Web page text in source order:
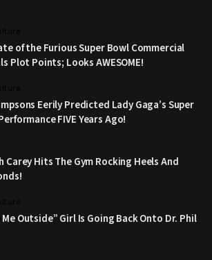
of the Furious Super Bowl Commercial
Plot Points; Looks AWESOME!
Eerily Predicted Lady Gaga’s Super
FIVE Years Ago!
Carey Hits The Gym Rocking Heels And
Me Outside” Girl Is Going Back Onto Dr. Phil